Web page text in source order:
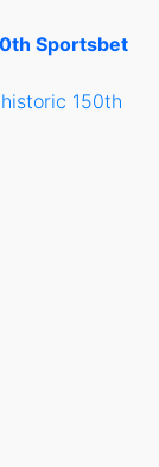
Sportsbet
150th